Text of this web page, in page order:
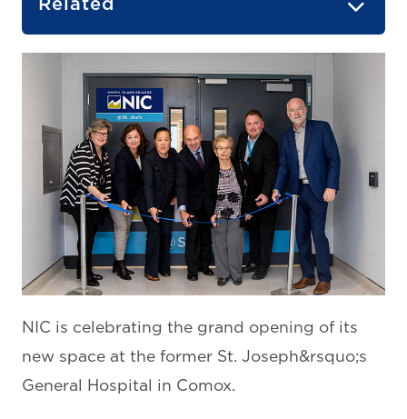
NIC is celebrating the grand opening of its
new space at the former St. Joseph&rsquo;s
General Hospital in Comox.
Related